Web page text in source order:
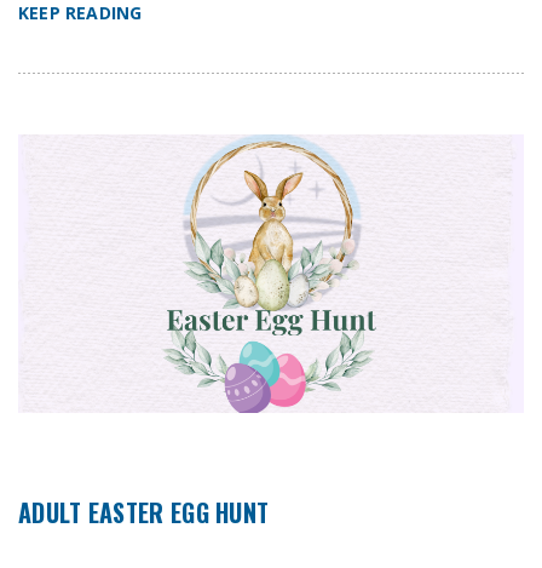
KEEP READING
ADULT EASTER EGG HUNT